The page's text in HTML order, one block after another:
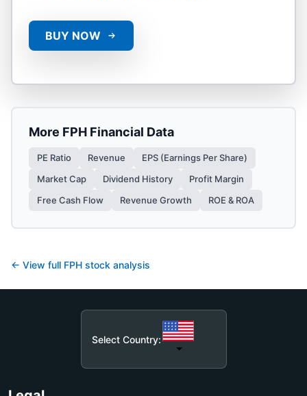
BUY NOW
More FPH Financial Data
PE Ratio Revenue
EPS (Earnings Per Share)
Market Cap
Dividend History
Profit Margin
Free Cash Flow
Revenue Growth ROE & ROA
← View full FPH stock analysis
Select Country: